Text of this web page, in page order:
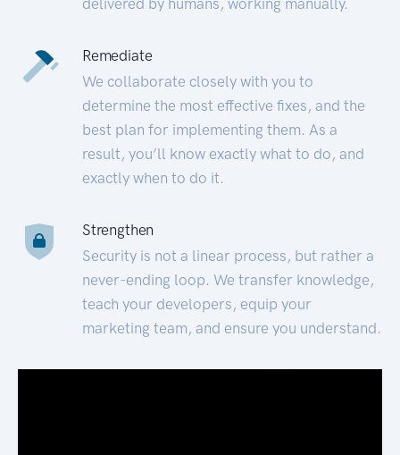
Remediate
We collaborate closely with you to
determine the most effective fixes, and the
best plan for implementing them. As a
result, you’ll know exactly what to do, and
exactly when to do it.
Strengthen
Security is not a linear process, but rather a
never-ending loop. We transfer knowledge,
teach your developers, equip your
marketing team, and ensure you understand.